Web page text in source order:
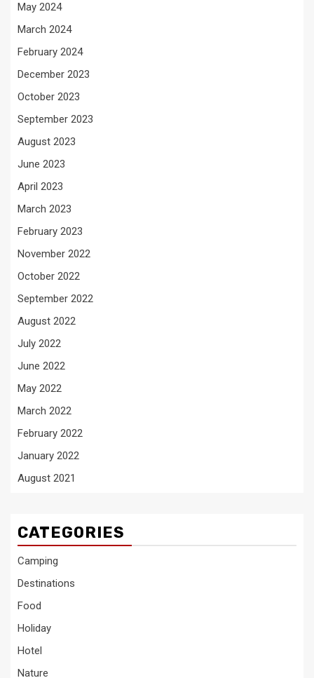
May 2024
March 2024
February 2024
December 2023
October 2023
September 2023
August 2023
June 2023
April 2023
March 2023
February 2023
November 2022
October 2022
September 2022
August 2022
July 2022
June 2022
May 2022
March 2022
February 2022
January 2022
August 2021
CATEGORIES
Camping
Destinations
Food
Holiday
Hotel
Nature